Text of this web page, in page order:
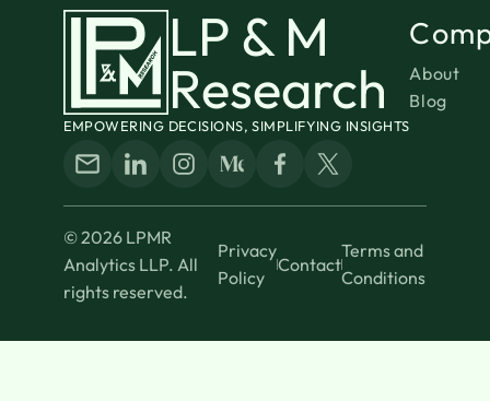
LP & M
Research
EMPOWERING DECISIONS, SIMPLIFYING INSIGHTS
About
Blog
© 2026 LPMR
Analytics LLP. All
rights reserved.
Privacy
Policy
Contact
Terms and
Conditions